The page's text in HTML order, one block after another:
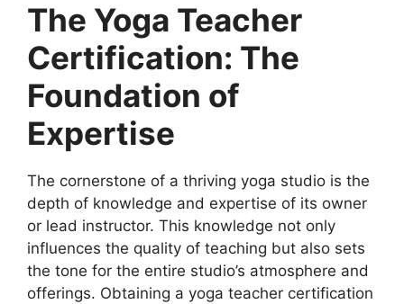
The Yoga Teacher
Certification: The
Foundation of
Expertise
The cornerstone of a thriving yoga studio is the
depth of knowledge and expertise of its owner
or lead instructor. This knowledge not only
influences the quality of teaching but also sets
the tone for the entire studio’s atmosphere and
offerings. Obtaining a yoga teacher certification